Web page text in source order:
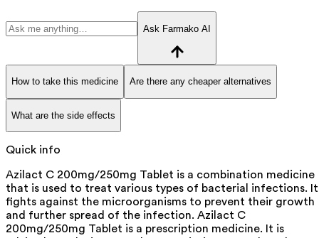
Ask Farmako AI
How to take this medicine Are there any cheaper alternatives
What are the side effects
Quick info
Azilact C 200mg/250mg Tablet is a combination medicine
that is used to treat various types of bacterial infections. It
fights against the microorganisms to prevent their growth
and further spread of the infection. Azilact C
200mg/250mg Tablet is a prescription medicine. It is